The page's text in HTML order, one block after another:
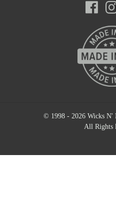
© 1998 - 2026 Wicks N'
All Rights